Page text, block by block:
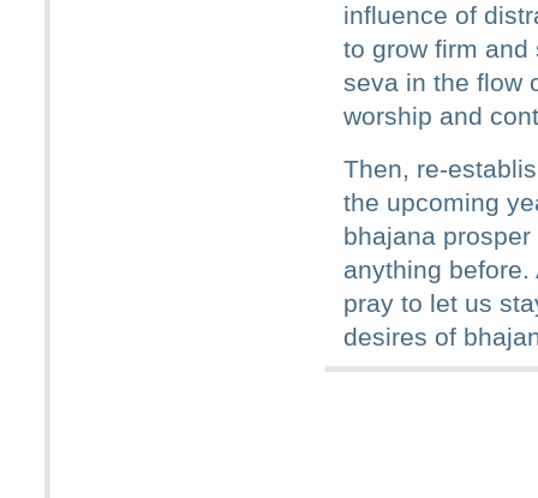
influence of
to grow firm
seva in the flow
worship and
Then, re-
the upcoming
bhajana
anything
pray to let us
desires of